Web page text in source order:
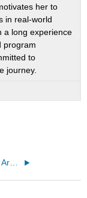
her to
in real-world
a long experience
program
to
journey.
Introduction to the Arabic Open Educational Resource